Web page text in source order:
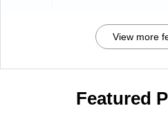
View more
Featured